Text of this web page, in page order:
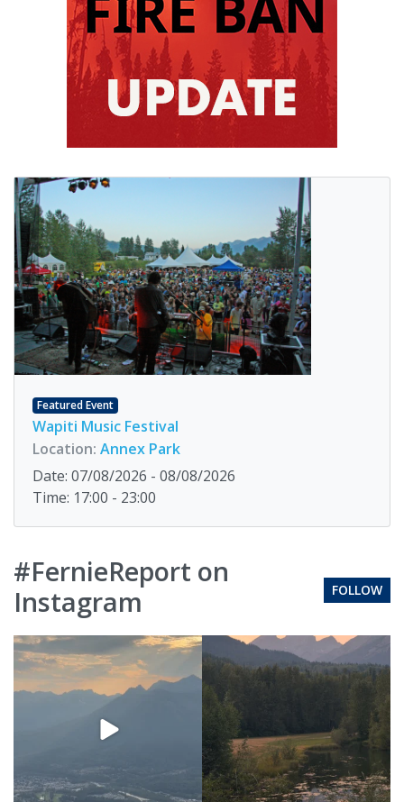
Featured Event
Wapiti Music Festival
Location: Annex Park
Date: 07/08/2026 - 08/08/2026
Time: 17:00 - 23:00
#FernieReport on
Instagram
FOLLOW